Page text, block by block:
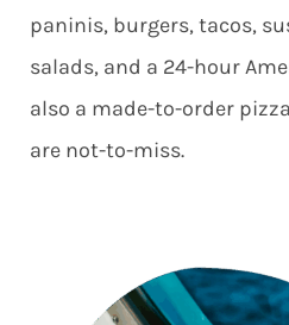
paninis, burgers, tacos,
salads, and a 24-hour
also a made-to-order
are not-to-miss.